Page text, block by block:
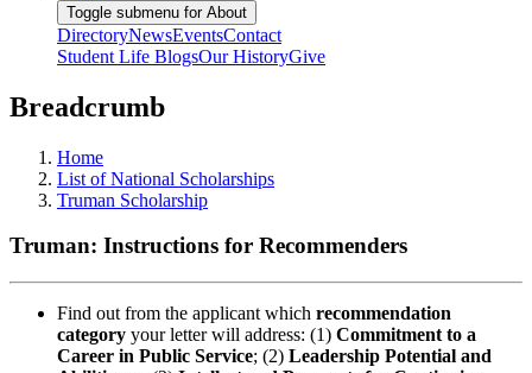
Toggle submenu for About
DirectoryNewsEventsContact
Student Life BlogsOur HistoryGive
Breadcrumb
Home
List of National Scholarships
Truman Scholarship
Truman: Instructions for Recommenders
Find out from the applicant which recommendation
category your letter will address: (1) Commitment to a
Career in Public Service; (2) Leadership Potential and